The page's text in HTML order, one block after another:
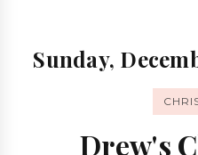
Sunday,
Drew's